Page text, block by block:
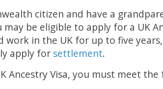
citizen and have a
be eligible to apply for a UK
work in the UK for up to five
apply for settlement.
Ancestry Visa, you must meet